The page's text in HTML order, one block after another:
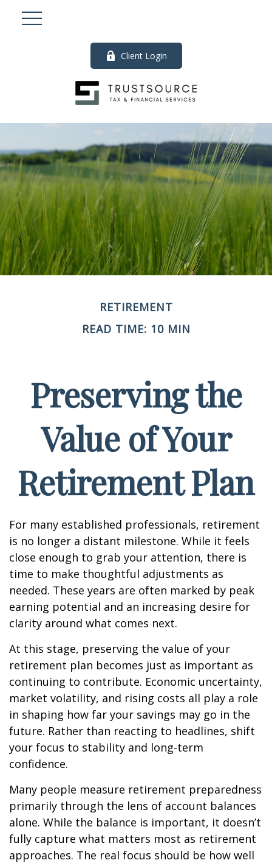
Client Login
RETIREMENT
READ TIME: 10 MIN
Preserving the
Value of Your
Retirement Plan
For many established professionals, retirement
is no longer a distant milestone. While it feels
close enough to grab your attention, there is
time to make thoughtful adjustments as
needed. These years are often marked by peak
earning potential and an increasing desire for
clarity around what comes next.
At this stage, preserving the value of your
retirement plan becomes just as important as
continuing to contribute. Economic uncertainty,
market volatility, and rising costs all play a role
in shaping how far your savings may go in the
future. Rather than reacting to headlines, shift
your focus to stability and long-term
confidence.
Many people measure retirement preparedness
primarily through the lens of account balances
alone. While the balance is important, it doesn’t
fully capture what matters most as retirement
approaches. The real focus should be how well